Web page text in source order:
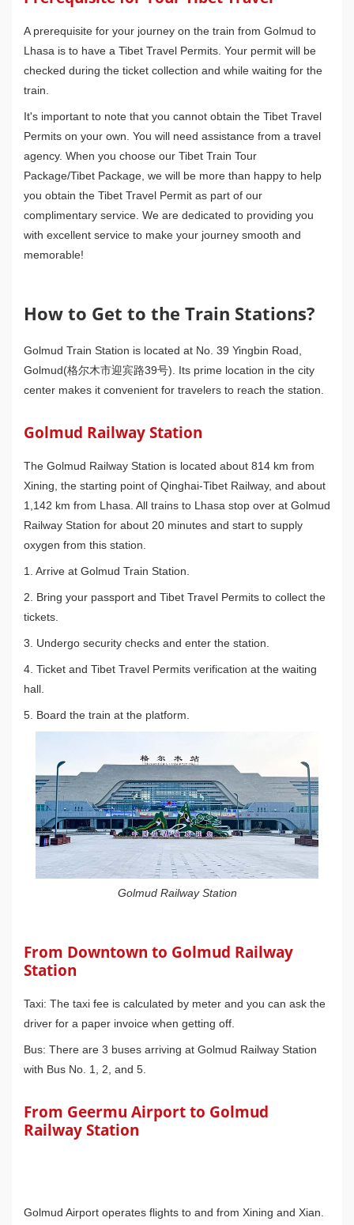
A prerequisite for your journey on the train from Golmud to
Lhasa is to have a Tibet Travel Permits. Your permit will be
checked during the ticket collection and while waiting for the
train.
It's important to note that you cannot obtain the Tibet Travel
Permits on your own. You will need assistance from a travel
agency. When you choose our Tibet Train Tour
Package/Tibet Package, we will be more than happy to help
you obtain the Tibet Travel Permit as part of our
complimentary service. We are dedicated to providing you
with excellent service to make your journey smooth and
memorable!
How to Get to the Train Stations?
Golmud Train Station is located at No. 39 Yingbin Road,
Golmud(格尔木市迎宾路39号). Its prime location in the city
center makes it convenient for travelers to reach the station.
Golmud Railway Station
The Golmud Railway Station is located about 814 km from
Xining, the starting point of Qinghai-Tibet Railway, and about
1,142 km from Lhasa. All trains to Lhasa stop over at Golmud
Railway Station for about 20 minutes and start to supply
oxygen from this station.
1. Arrive at Golmud Train Station.
2. Bring your passport and Tibet Travel Permits to collect the
tickets.
3. Undergo security checks and enter the station.
4. Ticket and Tibet Travel Permits verification at the waiting
hall.
5. Board the train at the platform.
Golmud Railway Station
From Downtown to Golmud Railway
Station
Taxi: The taxi fee is calculated by meter and you can ask the
driver for a paper invoice when getting off.
Bus: There are 3 buses arriving at Golmud Railway Station
with Bus No. 1, 2, and 5.
From Geermu Airport to Golmud
Railway Station
Golmud Airport operates flights to and from Xining and Xian.